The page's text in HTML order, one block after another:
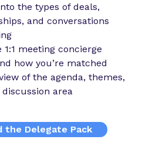
the types of deals,
and conversations
1:1 meeting concierge
how you’re matched
of the agenda, themes,
area
the Delegate Pack